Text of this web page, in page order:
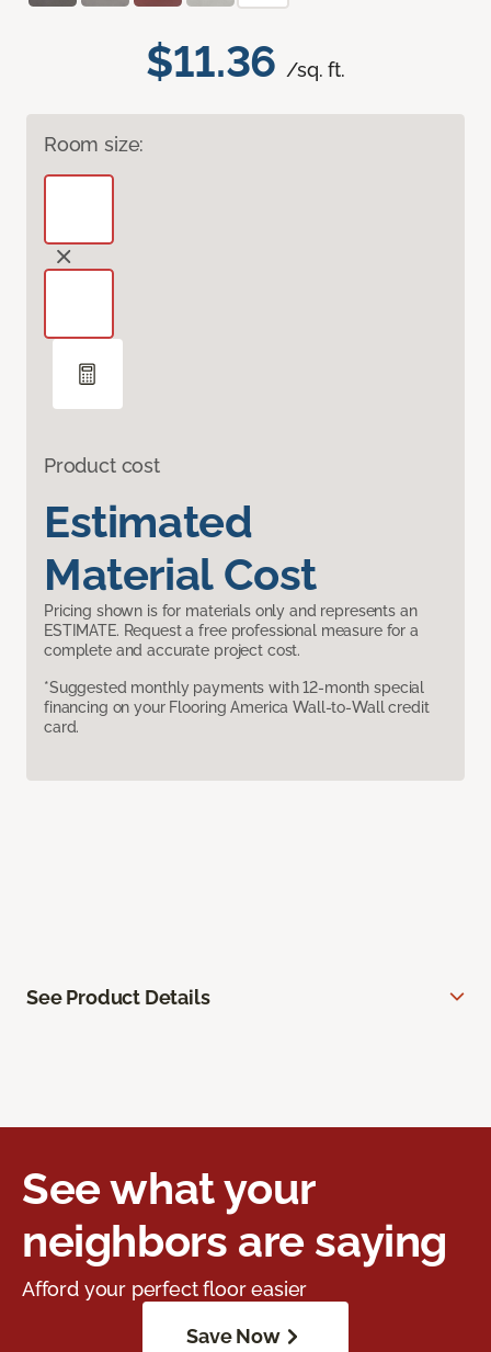
$11.36 /sq. ft.
Room size:
Product cost
Estimated
Material Cost
Pricing shown is for materials only and represents an
ESTIMATE. Request a free professional measure for a
complete and accurate project cost.
*Suggested monthly payments with 12-month special
financing on your Flooring America Wall-to-Wall credit
card.
See Product Details
See what your
neighbors are saying
Afford your perfect floor easier
Save Now